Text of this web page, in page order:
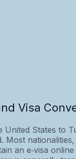
Visa
United States to
Most nationalities,
an e‑visa